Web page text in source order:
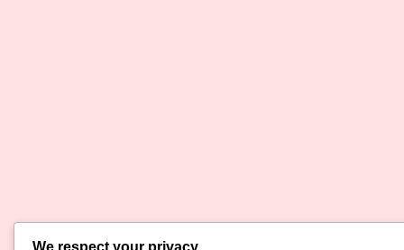
We respect your privacy